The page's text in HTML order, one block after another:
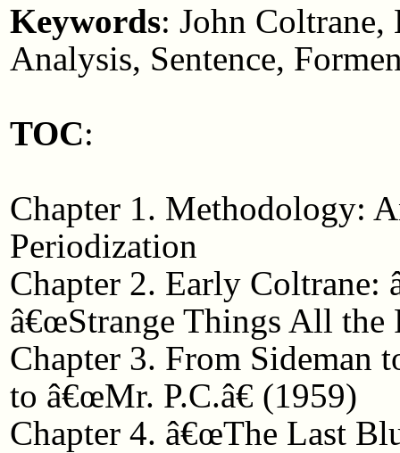
Keywords: John Coltrane,
Analysis, Sentence,
TOC:
Chapter 1. Methodology:
Periodization
Chapter 2. Early Coltrane:
â€œStrange Things All the
Chapter 3. From Sideman
to â€œMr. P.C.â€ (1959)
Chapter 4. â€œThe Last